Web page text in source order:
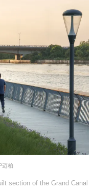
迈柏
section of the Grand Canal